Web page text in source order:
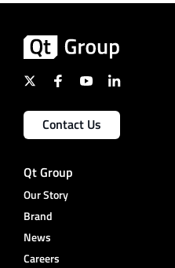
Contact Us
Qt Group
Our Story
Brand
News
Careers